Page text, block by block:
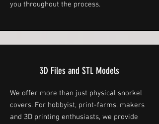
you throughout the process.
3D Files and STL Models
We offer more than just physical snorkel
covers. For hobbyist, print-farms, makers
and 3D printing enthusiasts, we provide